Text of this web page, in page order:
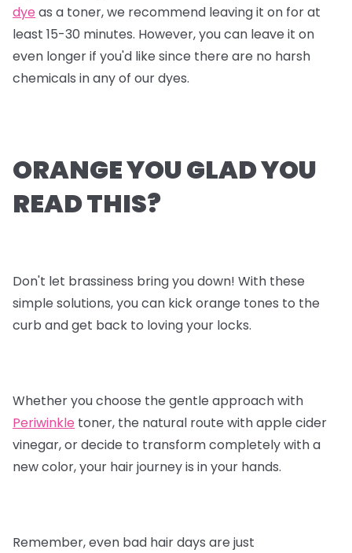
dye as a toner, we recommend leaving it on for at
least 15-30 minutes. However, you can leave it on
even longer if you'd like since there are no harsh
chemicals in any of our dyes.
ORANGE YOU GLAD YOU
READ THIS?
Don't let brassiness bring you down! With these
simple solutions, you can kick orange tones to the
curb and get back to loving your locks.
Whether you choose the gentle approach with
Periwinkle toner, the natural route with apple cider
vinegar, or decide to transform completely with a
new color, your hair journey is in your hands.
Remember, even bad hair days are just